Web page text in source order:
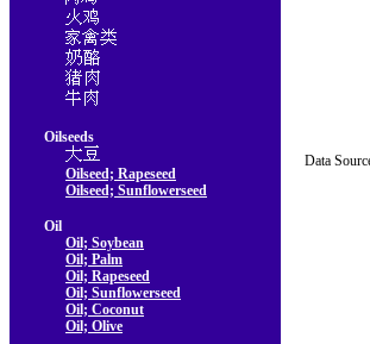
Oilseeds
Oilseed; Rapeseed
Oilseed; Sunflowerseed
Oil
Oil; Soybean
Oil; Palm
Oil; Rapeseed
Oil; Sunflowerseed
Oil; Coconut
Oil; Olive
Data